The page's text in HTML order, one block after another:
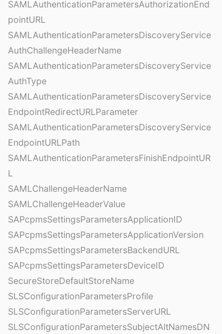
SAMLAuthenticationParametersAuthorizationEnd
pointURL
SAMLAuthenticationParametersDiscoveryService
AuthChallengeHeaderName
SAMLAuthenticationParametersDiscoveryService
AuthType
SAMLAuthenticationParametersDiscoveryService
EndpointRedirectURLParameter
SAMLAuthenticationParametersDiscoveryService
EndpointURLPath
SAMLAuthenticationParametersFinishEndpointUR
L
SAMLChallengeHeaderName
SAMLChallengeHeaderValue
SAPcpmsSettingsParametersApplicationID
SAPcpmsSettingsParametersApplicationVersion
SAPcpmsSettingsParametersBackendURL
SAPcpmsSettingsParametersDeviceID
SecureStoreDefaultStoreName
SLSConfigurationParametersProfile
SLSConfigurationParametersServerURL
SLSConfigurationParametersSubjectAltNamesDN